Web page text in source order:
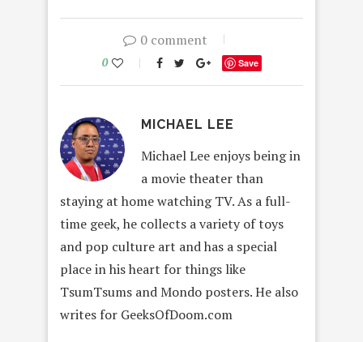
0 comment
0 Save
MICHAEL LEE
Michael Lee enjoys being in
a movie theater than
staying at home watching TV. As a full-
time geek, he collects a variety of toys
and pop culture art and has a special
place in his heart for things like
TsumTsums and Mondo posters. He also
writes for GeeksOfDoom.com